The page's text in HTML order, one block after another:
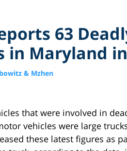
63
in Maryland
& Mzhen
that were involved in
vehicles were large
these latest figures as